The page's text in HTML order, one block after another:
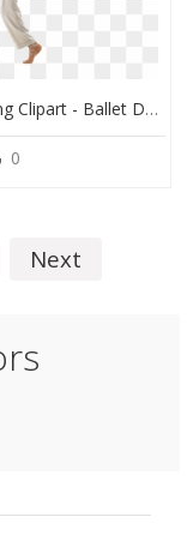
Ballet Png Clipart - Ballet Dancer, Transparent Png
0
Next